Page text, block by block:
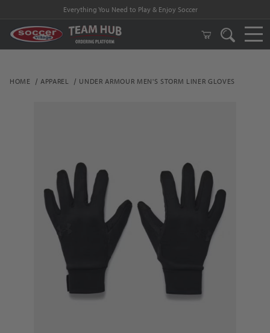
Everything You Need to Play & Enjoy Soccer
HOME APPAREL UNDER ARMOUR MEN'S STORM LINER GLOVES